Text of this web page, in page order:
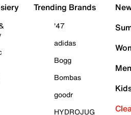
Trending Brands
'47
adidas
Bogg
Bombas
goodr
HYDROJUG